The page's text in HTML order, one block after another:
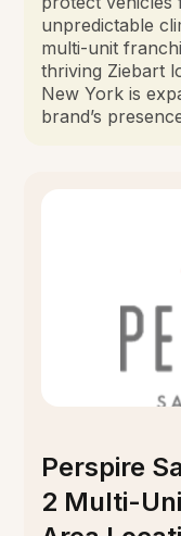
unpredictable
multi-unit
thriving Ziebart
New York is
brand’s
Perspire
2 Multi-